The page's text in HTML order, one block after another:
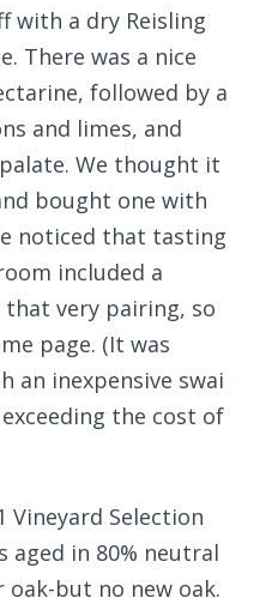
with a dry Reisling
There was a nice
followed by a
and limes, and
We thought it
bought one with
noticed that tasting
included a
very pairing, so
page. (It was
an inexpensive swai
the cost of
Vineyard Selection
aged in 80% neutral
oak-but no new oak.